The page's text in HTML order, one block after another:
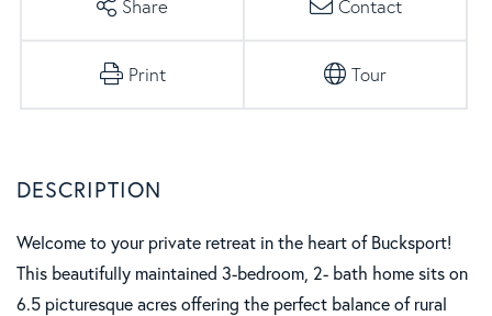
Share Contact
Print Tour
Welcome to your private retreat in the heart of Bucksport!
This beautifully maintained 3-bedroom, 2- bath home sits on
6.5 picturesque acres offering the perfect balance of rural